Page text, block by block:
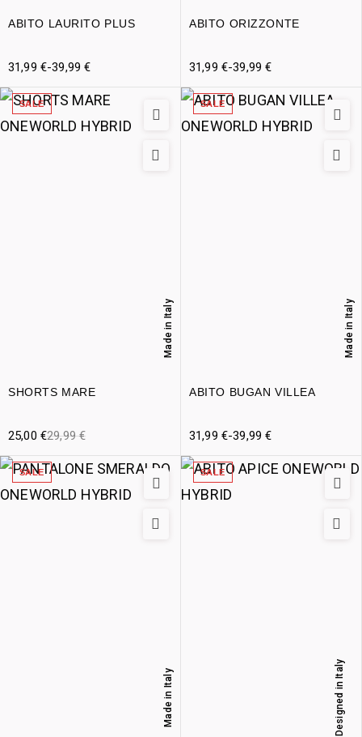
ABITO LAURITO PLUS
31,99 €-39,99€
ABITO ORIZZONTE
31,99 €-39,99€
SALE
SHORTS MARE
Made in Italy
29,99€
25,00 €
SALE
ABITO BUGAN VILLEA
Made in Italy
31,99 €-39,99€
SALE
Made in Italy
SALE
Designed in Italy